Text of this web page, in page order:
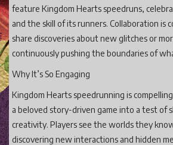
feature Kingdom Hearts speedruns,
and the skill of its runners. Collaboration is
share discoveries about new glitches or
continuously pushing the boundaries of
Why It’s So Engaging
Kingdom Hearts speedrunning is
a beloved story-driven game into a test of
creativity. Players see the worlds they
discovering new interactions and hidden